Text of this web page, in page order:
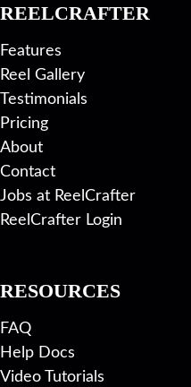
REELCRAFTER
Features
Reel Gallery
Testimonials
Pricing
About
Contact
Jobs at ReelCrafter
ReelCrafter Login
RESOURCES
FAQ
Help Docs
Video Tutorials